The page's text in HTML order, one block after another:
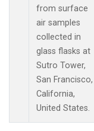
from surface
air samples
collected in
glass flasks at
Sutro Tower,
San Francisco,
California,
United States.